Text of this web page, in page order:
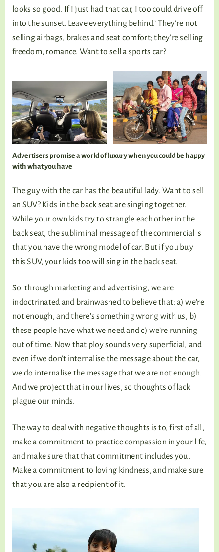
looks so good. If I just had that car, I too could drive off
into the sunset. Leave everything behind.’ They’re not
selling airbags, brakes and seat comfort; they’re selling
freedom, romance. Want to sell a sports car?
Advertisers promise a world of luxury when you could be happy
with what you have
The guy with the car has the beautiful lady. Want to sell
an SUV? Kids in the back seat are singing together.
While your own kids try to strangle each other in the
back seat, the subliminal message of the commercial is
that you have the wrong model of car. But if you buy
this SUV, your kids too will sing in the back seat.
So, through marketing and advertising, we are
indoctrinated and brainwashed to believe that: a) we’re
not enough, and there’s something wrong with us, b)
these people have what we need and c) we’re running
out of time. Now that ploy sounds very superficial, and
even if we don’t internalise the message about the car,
we do internalise the message that we are not enough.
And we project that in our lives, so thoughts of lack
plague our minds.
The way to deal with negative thoughts is to, first of all,
make a commitment to practice compassion in your life,
and make sure that that commitment includes you.
Make a commitment to loving kindness, and make sure
that you are also a recipient of it.